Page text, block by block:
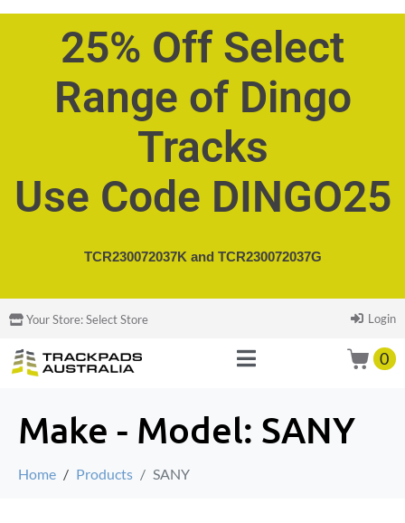
25% Off Select
Range of Dingo
Tracks
Use Code DINGO25
TCR230072037K and TCR230072037G
Your Store:Select Store Login
0
Make - Model: SANY
Home Products SANY